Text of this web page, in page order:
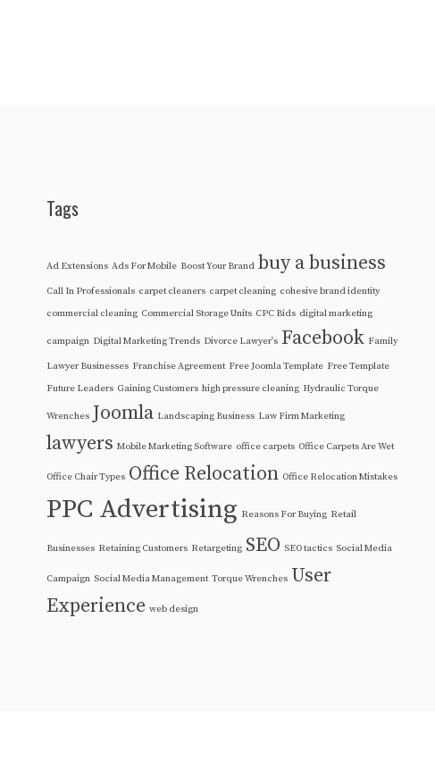
Tags
Ad Extensions Ads For Mobile Boost Your Brand buy a business
Call In Professionals carpet cleaners carpet cleaning cohesive brand identity
commercial cleaning Commercial Storage Units CPC Bids digital marketing
campaign Digital Marketing Trends Divorce Lawyer's Facebook Family
Lawyer Businesses Franchise Agreement Free Joomla Template Free Template
Future Leaders Gaining Customers high pressure cleaning Hydraulic Torque
Wrenches Joomla Landscaping Business Law Firm Marketing
lawyers Mobile Marketing Software office carpets Office Carpets Are Wet
Office Chair Types Office Relocation Office Relocation Mistakes
PPC Advertising Reasons For Buying Retail
Businesses Retaining Customers Retargeting SEO SEO tactics Social Media
Campaign Social Media Management Torque Wrenches User
Experience web design